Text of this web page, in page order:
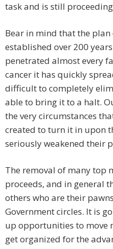
task and is still
Bear in mind that the plan
established over 200
penetrated almost every
cancer it has quickly
difficult to completely
able to bring it to a halt.
the very circumstances
created to turn it in upon
seriously weakened their
The removal of many top
proceeds, and in general
others who are their
Government circles. It is
up opportunities to move
get organized for the